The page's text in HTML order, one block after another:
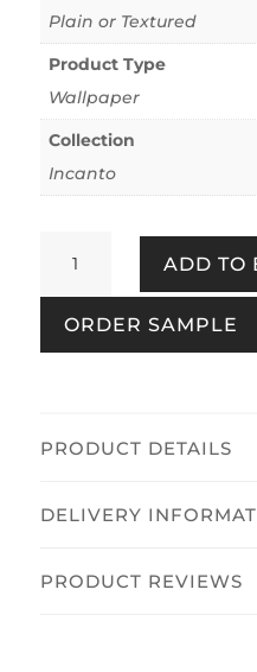
Plain or Textured
Product Type
Wallpaper
Collection
Incanto
Textured
Gold
quantity
ADD TO
ORDER SAMPLE
PRODUCT DETAILS
DELIVERY
PRODUCT REVIEWS